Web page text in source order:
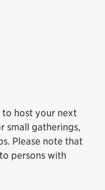
to host your next
small gatherings,
Please note that
persons with